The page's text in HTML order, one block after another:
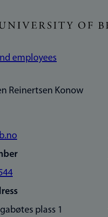
employees
plass 1